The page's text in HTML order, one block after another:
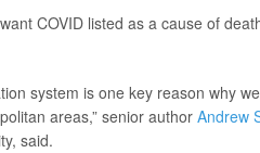
COVID listed as a cause of
system is one key reason why
areas,” senior author Andrew
said.